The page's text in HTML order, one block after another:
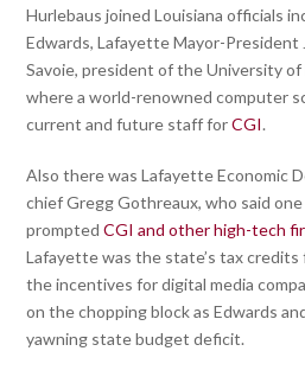
Hurlebaus joined Louisiana officials
Edwards, Lafayette Mayor-President
Savoie, president of the University
where a world-renowned computer
current and future staff forCGI.
Also there was Lafayette Economic
chief Gregg Gothreaux, who said
promptedCGI and other high-tech
Lafayette was the state’s tax
the incentives for digital media
on the chopping block as Edwards
yawning state budget deficit.